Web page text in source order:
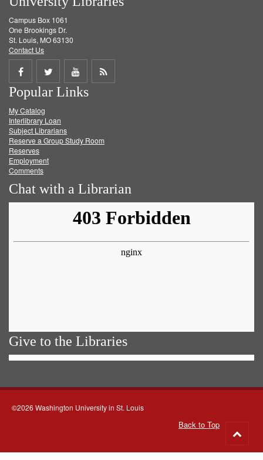
Campus Box 1061
One Brookings Dr.
St. Louis, MO 63130
Contact Us
Share
on
Facebook
Share
on
Twitter
Share
on
Get
Popular Links
My Catalog
Interlibrary Loan
Subject Librarians
Reserve a Group Study Room
Reserves
Employment
Comments
Chat with a Librarian
Give to the Libraries
©2026 Washington University in St. Louis
Back to Top
to